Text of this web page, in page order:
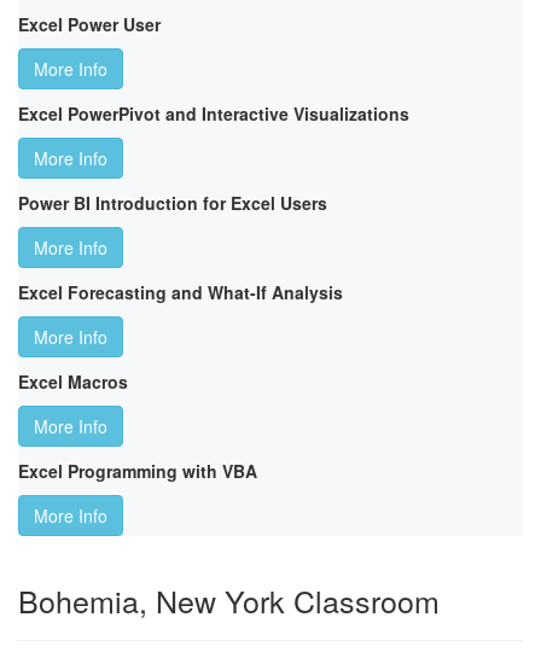
Excel Power User
More Info
Excel PowerPivot and Interactive Visualizations
More Info
Power BI Introduction for Excel Users
More Info
Excel Forecasting and What-If Analysis
More Info
Excel Macros
More Info
Excel Programming with VBA
More Info
Bohemia, New York Classroom